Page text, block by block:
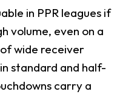
in PPR leagues if
volume, even on a
wide receiver
standard and half-
carry a